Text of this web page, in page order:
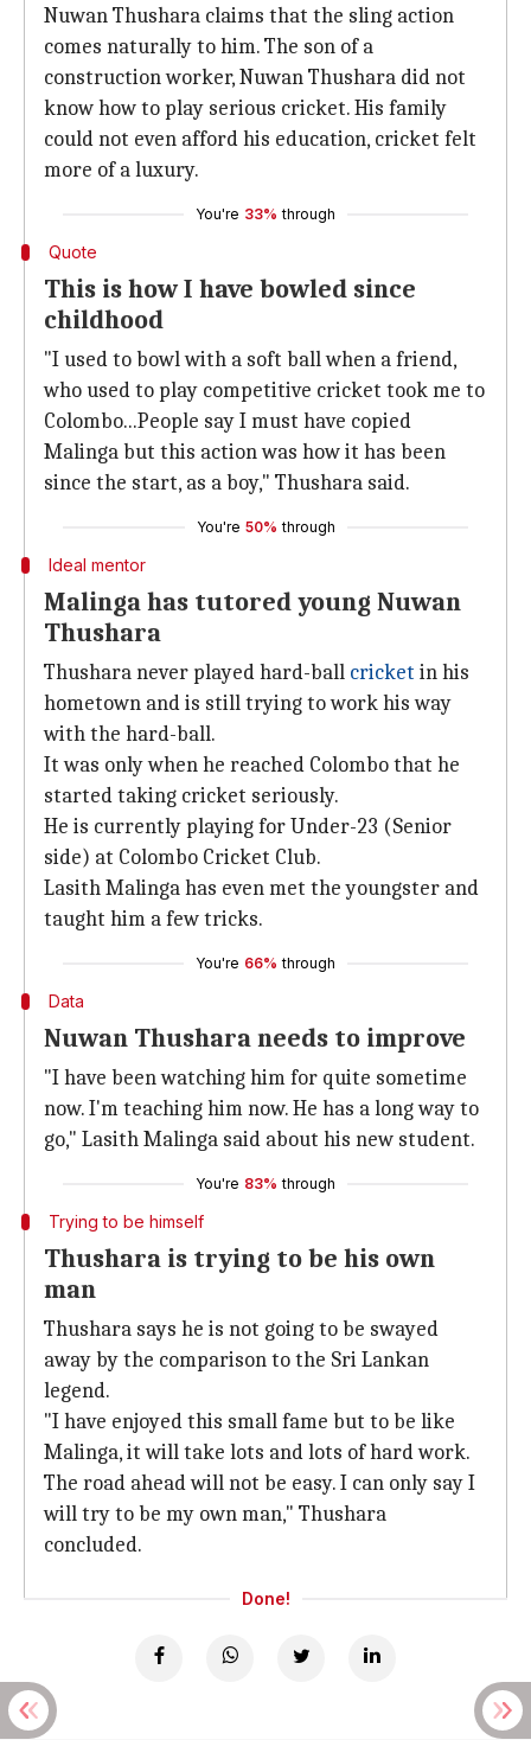
Nuwan Thushara claims that the sling action
comes naturally to him. The son of a
construction worker, Nuwan Thushara did not
know how to play serious cricket. His family
could not even afford his education, cricket felt
more of a luxury.
You're 33% through
Quote
This is how I have bowled since
childhood
"I used to bowl with a soft ball when a friend,
who used to play competitive cricket took me to
Colombo...People say I must have copied
Malinga but this action was how it has been
since the start, as a boy," Thushara said.
You're 50% through
Ideal mentor
Malinga has tutored young Nuwan
Thushara
Thushara never played hard-ball cricket in his
hometown and is still trying to work his way
with the hard-ball.
It was only when he reached Colombo that he
started taking cricket seriously.
He is currently playing for Under-23 (Senior
side) at Colombo Cricket Club.
Lasith Malinga has even met the youngster and
taught him a few tricks.
You're 66% through
Data
Nuwan Thushara needs to improve
"I have been watching him for quite sometime
now. I'm teaching him now. He has a long way to
go," Lasith Malinga said about his new student.
You're 83% through
Trying to be himself
Thushara is trying to be his own
man
Thushara says he is not going to be swayed
away by the comparison to the Sri Lankan
legend.
"I have enjoyed this small fame but to be like
Malinga, it will take lots and lots of hard work.
The road ahead will not be easy. I can only say I
will try to be my own man," Thushara
concluded.
Done!